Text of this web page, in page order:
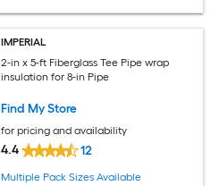
IMPERIAL
2-in x 5-ft Fiberglass Tee Pipe wrap
insulation for 8-in Pipe
Find My Store
for pricing and availability
4.4 12
Multiple Pack Sizes Available